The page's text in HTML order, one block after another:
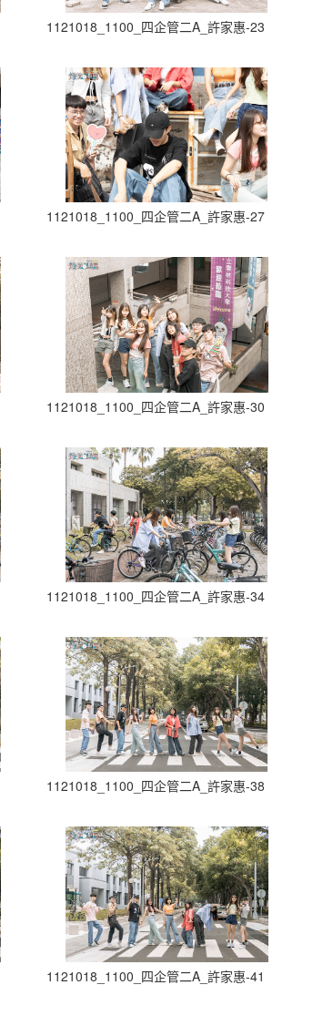
1121018_1100_四企管二A_許家惠-23
1121018_1100_四企管二A_許家惠-27
1121018_1100_四企管二A_許家惠-30
1121018_1100_四企管二A_許家惠-34
1121018_1100_四企管二A_許家惠-38
1121018_1100_四企管二A_許家惠-41